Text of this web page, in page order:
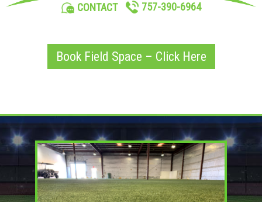
CONTACT 757-390-6964
Book Field Space – Click Here